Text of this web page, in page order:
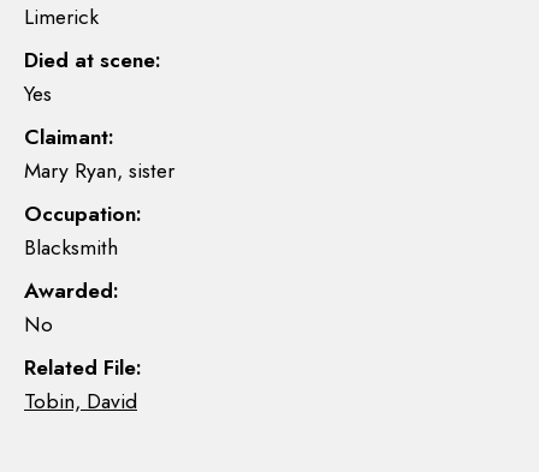
Limerick
Died at scene:
Yes
Claimant:
Mary Ryan, sister
Occupation:
Blacksmith
Awarded:
No
Related File:
Tobin, David